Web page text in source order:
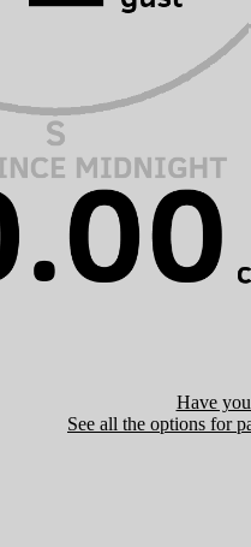
Have
See all the options for